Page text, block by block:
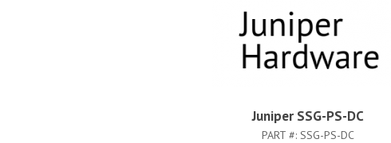
Juniper SSG-PS-DC
PART #: SSG-PS-DC